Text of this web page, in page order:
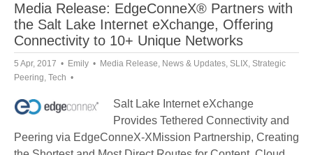
Media Release: EdgeConneX® Partners with
the Salt Lake Internet eXchange, Offering
Connectivity to 10+ Unique Networks
5 Apr, 2017 Emily Media Release, News & Updates, SLIX, Strategic
Peering, Tech
Salt Lake Internet eXchange
Provides Tethered Connectivity and
Peering via EdgeConneX-XMission Partnership, Creating